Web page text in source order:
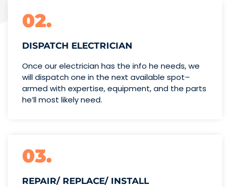
02.
DISPATCH ELECTRICIAN
Once our electrician has the info he needs, we
will dispatch one in the next available spot–
armed with expertise,equipment, and the parts
he’llmost likely need.
03.
REPAIR/ REPLACE/ INSTALL